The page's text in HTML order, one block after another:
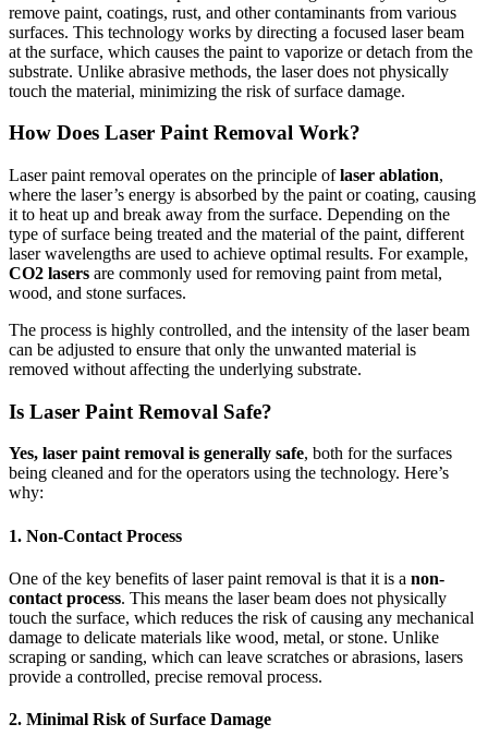
remove paint, coatings, rust, and other contaminants from various
surfaces. This technology works by directing a focused laser beam
at the surface, which causes the paint to vaporize or detach from the
substrate. Unlike abrasive methods, the laser does not physically
touch the material, minimizing the risk of surface damage.
How Does Laser Paint Removal Work?
Laser paint removal operates on the principle oflaser ablation,
where the laser’s energy is absorbed by the paint or coating, causing
it to heat up and break away from the surface. Depending on the
type of surface being treated and the material of the paint, different
laser wavelengths are used to achieve optimal results. For example,
CO2 lasers are commonly used for removing paint from metal,
wood, and stone surfaces.
The process is highly controlled, and the intensity of the laser beam
can be adjusted to ensure that only the unwanted material is
removed without affecting the underlying substrate.
Is Laser Paint Removal Safe?
Yes, laser paint removal is generally safe, both for the surfaces
being cleaned and for the operators using the technology. Here’s
why:
1. Non-Contact Process
One of the key benefits of laser paint removal is that it is a non-
contact process. This means the laser beam does not physically
touch the surface, which reduces the risk of causing any mechanical
damage to delicate materials like wood, metal, or stone. Unlike
scraping or sanding, which can leave scratches or abrasions, lasers
provide a controlled, precise removal process.
2. Minimal Risk of Surface Damage